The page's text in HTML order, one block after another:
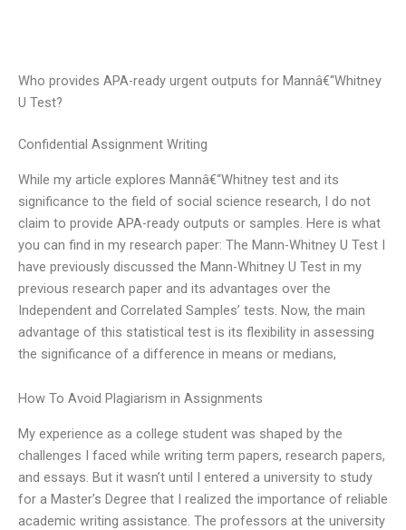
Who provides APA-ready urgent outputs for Mannâ€“Whitney
U Test?
Confidential Assignment Writing
While my article explores Mannâ€“Whitney test and its
significance to the field of social science research, I do not
claim to provide APA-ready outputs or samples. Here is what
you can find in my research paper: The Mann-Whitney U Test I
have previously discussed the Mann-Whitney U Test in my
previous research paper and its advantages over the
Independent and Correlated Samples’ tests. Now, the main
advantage of this statistical test is its flexibility in assessing
the significance of a difference in means or medians,
How To Avoid Plagiarism in Assignments
My experience as a college student was shaped by the
challenges I faced while writing term papers, research papers,
and essays. But it wasn’t until I entered a university to study
for a Master’s Degree that I realized the importance of reliable
academic writing assistance. The professors at the university